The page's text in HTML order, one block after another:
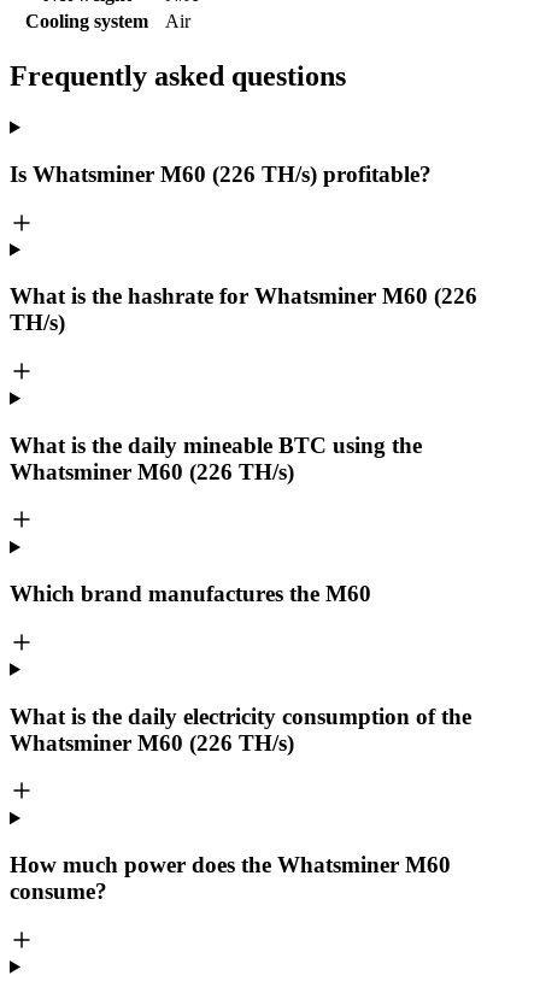
Cooling system
Air
Frequently asked questions
Is Whatsminer M60 (226 TH/s) profitable?
What is the hashrate for Whatsminer M60 (226
TH/s)
What is the daily mineable BTC using the
Whatsminer M60 (226 TH/s)
Which brand manufactures the M60
What is the daily electricity consumption of the
Whatsminer M60 (226 TH/s)
How much power does the Whatsminer M60
consume?